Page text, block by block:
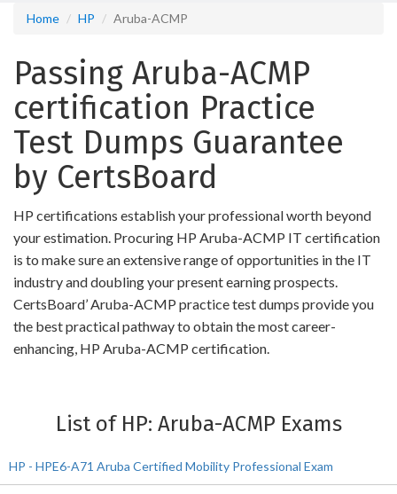
Home HP Aruba-ACMP
Passing Aruba-ACMP
certification Practice
Test Dumps Guarantee
by CertsBoard
HP certifications establish your professional worth beyond
your estimation. Procuring HP Aruba-ACMP IT certification
is to make sure an extensive range of opportunities in the IT
industry and doubling your present earning prospects.
CertsBoard’ Aruba-ACMP practice test dumps provide you
the best practical pathway to obtain the most career-
enhancing, HP Aruba-ACMP certification.
List of HP: Aruba-ACMP Exams
HP - HPE6-A71 Aruba Certified Mobility Professional Exam